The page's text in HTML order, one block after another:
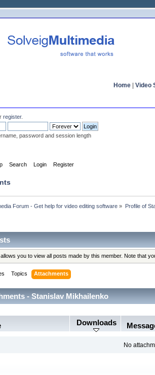
Home Video
register.
password and session length
Search Login Register
Forum - Get help for video editing software » Profile of
you to view all posts made by this member. Note that
Topics Attachments
- Stanislav Mikhailenko
Downloads
No